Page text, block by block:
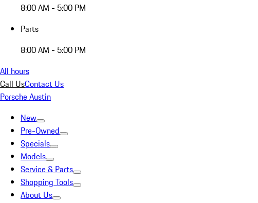
8:00 AM - 5:00 PM
Parts
8:00 AM - 5:00 PM
All hours
Call UsContact Us
Porsche Austin
New
Pre-Owned
Specials
Models
Service & Parts
Shopping Tools
About Us